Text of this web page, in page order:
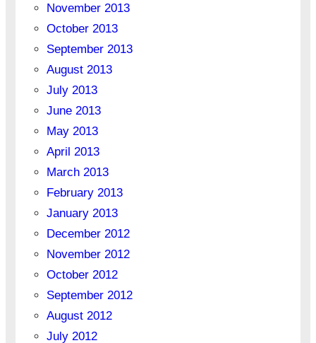
November 2013
October 2013
September 2013
August 2013
July 2013
June 2013
May 2013
April 2013
March 2013
February 2013
January 2013
December 2012
November 2012
October 2012
September 2012
August 2012
July 2012